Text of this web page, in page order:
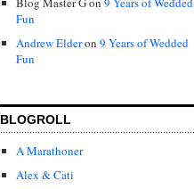
Fun
Andrew Elderon 9 Years of Wedded
Fun
BLOGROLL
A Marathoner
Alex & Cati